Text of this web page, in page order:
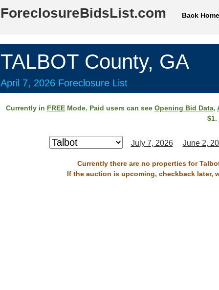
ForeclosureBidsList.com Back Home
TALBOT County, GA
April 7, 2026 Foreclosure List
Currently in FREEMode. Paid users can see Opening Bid Data,
$1.
July 7, 2026 June 2,
Currently there are no properties for
If the auction is upcoming, checkback later,